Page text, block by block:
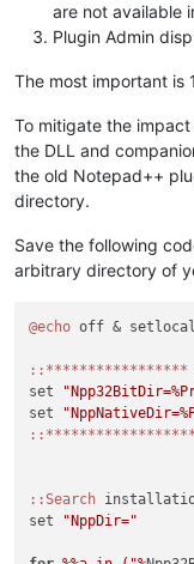
are not available
Plugin Admin
The most important is
To mitigate the
the DLL and
the old Notepad++
directory.
Save the following
arbitrary directory of
@echo off & setlocal
: :*****************
set
set
:
: :Search
set
"NppDir="